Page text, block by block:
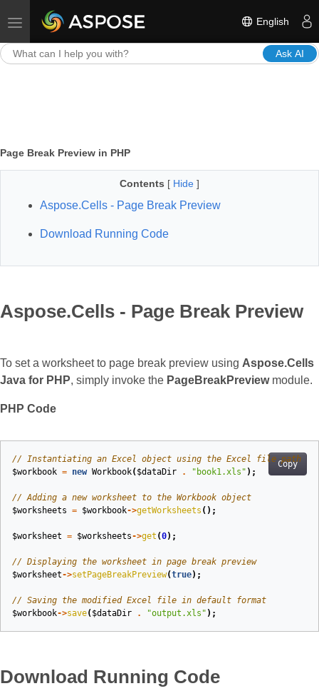
Toggle navigation English
Ask AI
Page Break Preview in PHP
Contents [ Hide ]
Aspose.Cells - Page Break Preview
Download Running Code
Aspose.Cells - Page Break Preview
To set a worksheet to page break preview using Aspose.Cells
Java for PHP, simply invoke the PageBreakPreviewmodule.
PHP Code
Copy
// Instantiating an Excel object using the Excel file path
$workbook = new Workbook($dataDir . "book1.xls" );
// Adding a new worksheet to the Workbook object
$worksheets = $workbook->getWorksheets ();
$worksheet = $worksheets->get (0);
// Displaying the worksheet in page break preview
$worksheet->setPageBreakPreview(true);
// Saving the modified Excel file in default format
$workbook->save($dataDir . "output.xls" );
Download Running Code